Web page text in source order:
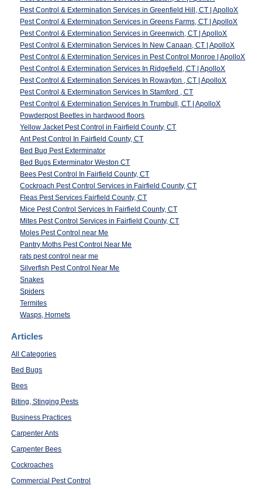
Pest Control & Extermination Services in Greenfield Hill, CT | ApolloX
Pest Control & Extermination Services in Greens Farms, CT | ApolloX
Pest Control & Extermination Services in Greenwich, CT | ApolloX
Pest Control & Extermination Services In New Canaan, CT | ApolloX
Pest Control & Extermination Services in Pest Control Monroe | ApolloX
Pest Control & Extermination Services In Ridgefield, CT | ApolloX
Pest Control & Extermination Services In Rowayton , CT | ApolloX
Pest Control & Extermination Services In Stamford , CT
Pest Control & Extermination Services In Trumbull, CT | ApolloX
Powderpost Beetles in hardwood floors
Yellow Jacket Pest Control in Fairfield County, CT
Ant Pest Control In Fairfield County, CT
Bed Bug Pest Exterminator
Bed Bugs Exterminator Weston CT
Bees Pest Control In Fairfield County, CT
Cockroach Pest Control Services in Fairfield County, CT
Fleas Pest Services Fairfield County, CT
Mice Pest Control Services In Fairfield County, CT
Mites Pest Control Services in Fairfield County, CT
Moles Pest Control near Me
Pantry Moths Pest Control Near Me
rats pest control near me
Silverfish Pest Control Near Me
Snakes
Spiders
Termites
Wasps, Hornets
Articles
All Categories
Bed Bugs
Bees
Biting, Stinging Pests
Business Practices
Carpenter Ants
Carpenter Bees
Cockroaches
Commercial Pest Control